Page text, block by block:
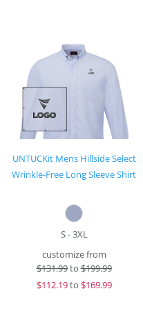
UNTUCKit Mens Hillside Select
Wrinkle-Free Long Sleeve Shirt
S - 3XL
customize from
$131.99to$199.99
$112.19to $169.99